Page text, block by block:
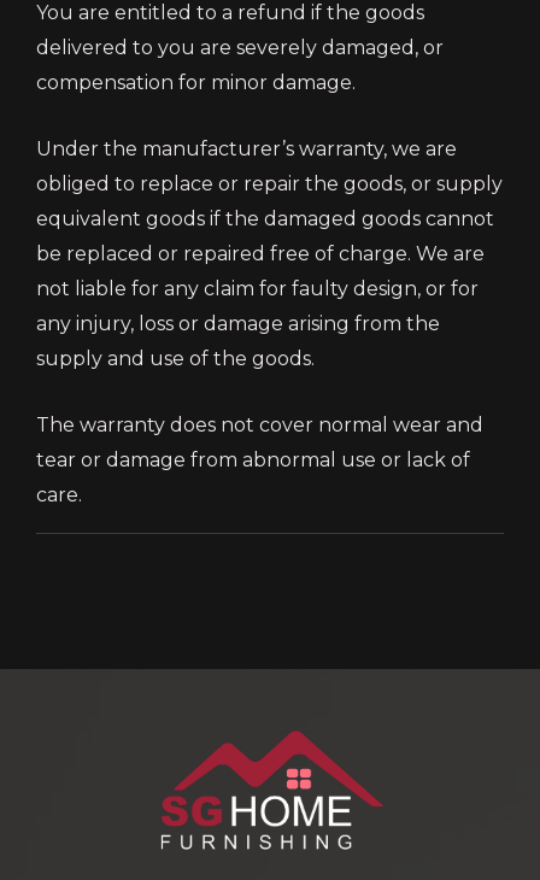
You are entitled to a refund if the goods
delivered to you are severely damaged, or
compensation for minor damage.
Under the manufacturer’s warranty, we are
obliged to replace or repair the goods, or supply
equivalent goods if the damaged goods cannot
be replaced or repaired free of charge. We are
not liable for any claim for faulty design, or for
any injury, loss or damage arising from the
supply and use of the goods.
The warranty does not cover normal wear and
tear or damage from abnormal use or lack of
care.